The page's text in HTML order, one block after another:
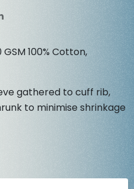
i
s
:
2
100% Cotton,
gathered to cuff rib,
to minimise shrinkage